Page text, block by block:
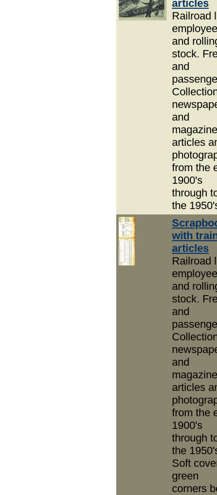
articles
Railroad
and
stock.
and
and
magazine
articles
from the
1900's
through
the
with
articles
Railroad
and
stock.
and
and
magazine
articles
from the
1900's
through
the
Soft
green
corners